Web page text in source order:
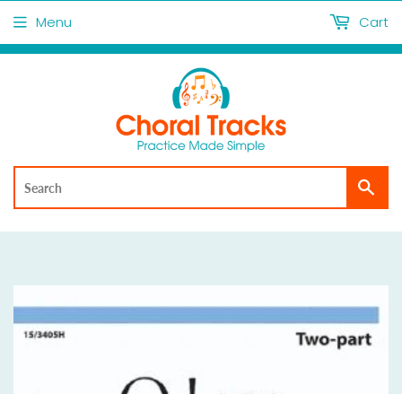
Menu Cart